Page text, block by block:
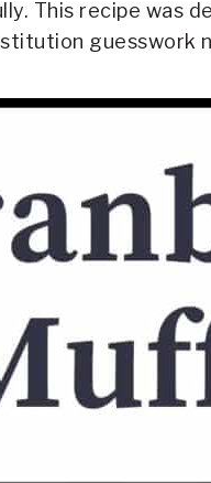
This recipe was
guesswork